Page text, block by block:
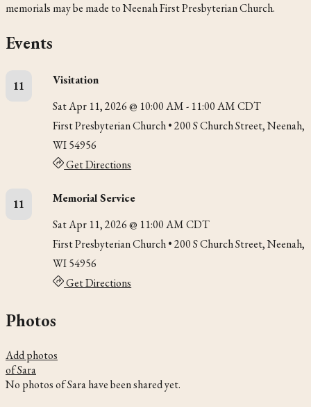
memorials may be made to Neenah First Presbyterian Church.
Events
11
Visitation
Sat Apr 11, 2026 @ 10:00 AM - 11:00 AM CDT
First Presbyterian Church• 200 S Church Street, Neenah,
WI 54956
Get Directions
11
Memorial Service
Sat Apr 11, 2026 @ 11:00 AM CDT
First Presbyterian Church• 200 S Church Street, Neenah,
WI 54956
Get Directions
Photos
Add photos
of Sara
No photos of Sara have been shared yet.